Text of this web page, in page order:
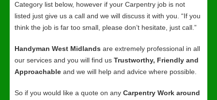
Category list below, however if your Carpentry job is not
listed just give us a call and we will discuss it with you. “If you
think the job is far too small, please don’t hesitate, just call.”
Handyman West Midlands are extremely professional in all
our services and you will find us Trustworthy, Friendly and
Approachable and we will help and advice where possible.
So if you would like a quote on any Carpentry Work around